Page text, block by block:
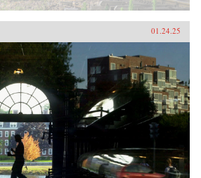
01.24.25